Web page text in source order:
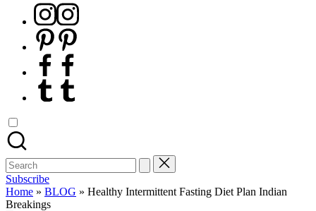
Instagram
Pinterest
Facebook
Tumblr
Search
for:
Subscribe
Home » BLOG » Healthy Intermittent Fasting Diet Plan Indian
Breakings